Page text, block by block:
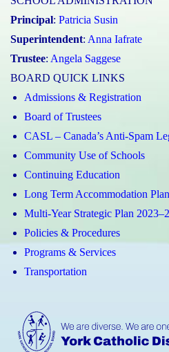
Principal: Patricia Susin
Superintendent: Anna Iafrate
Trustee: Angela Saggese
BOARD QUICK LINKS
Admissions & Registration
Board of Trustees
CASL – Canada’s Anti-Spam
Community Use of Schools
Continuing Education
Long Term Accommodation Plan
Multi-Year Strategic Plan
Policies & Procedures
Programs & Services
Transportation